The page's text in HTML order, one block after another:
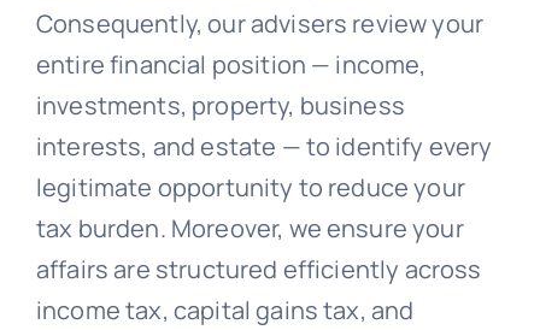
Consequently, our advisers review your
entire financial position — income,
investments, property, business
interests, and estate — to identify every
legitimate opportunity to reduce your
tax burden. Moreover, we ensure your
affairs are structured efficiently across
income tax, capital gains tax, and